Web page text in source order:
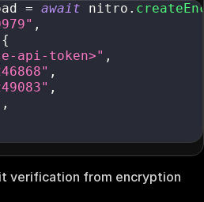
= await nitro .
,
{
api-token>" ,
,
,
,
verification from encryption